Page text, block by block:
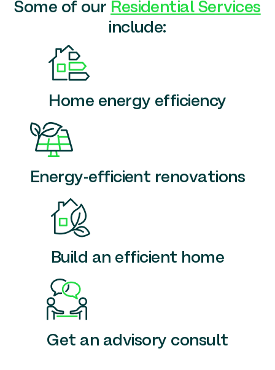
Some of our Residential Services
include:
Home energy efficiency
Energy-efficient renovations
Build an efficient home
Get an advisory consult